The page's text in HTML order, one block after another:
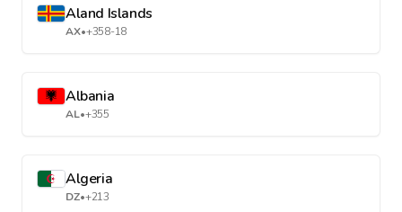
Aland Islands
AX•+358-18
Albania
AL•+355
Algeria
DZ•+213